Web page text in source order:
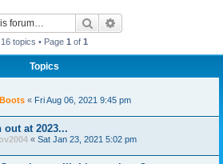
Search
16 topics • Page 1 of 1
Topics
« Fri Aug 06, 2021 9:45 pm
at 2023...
« Sat Jan 23, 2021 5:02 pm